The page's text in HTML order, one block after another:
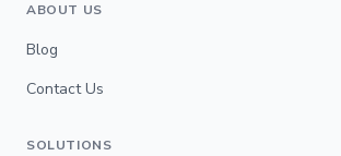
ABOUT US
Blog
Contact Us
SOLUTIONS